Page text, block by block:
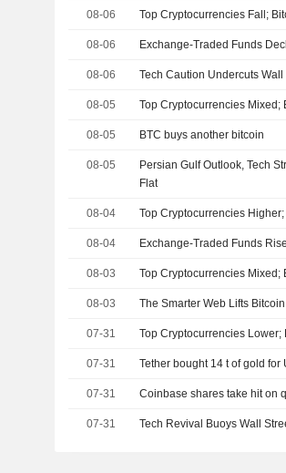
08-06 Top Cryptocurrencies Fall;
08-06 Exchange-Traded Funds
08-06 Tech Caution Undercuts
08-05 Top Cryptocurrencies Mixed;
08-05 BTC buys another bitcoin
08-05
Persian Gulf Outlook, Tech
Flat
08-04 Top Cryptocurrencies
08-04 Exchange-Traded Funds
08-03 Top Cryptocurrencies Mixed;
08-03 The Smarter Web Lifts
07-31 Top Cryptocurrencies Lower;
07-31 Tether bought 14 t of gold
07-31 Coinbase shares take hit on
07-31 Tech Revival Buoys Wall